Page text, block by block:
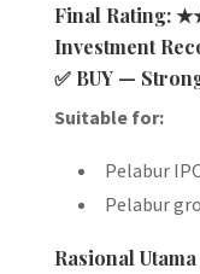
Final Rating:
Investment
✅ BUY —
Suitable for:
Pelabur
Pelabur
Rasional Utama